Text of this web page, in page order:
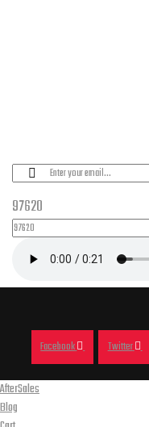
97620
Facebook Twitter
AfterSales
Blog